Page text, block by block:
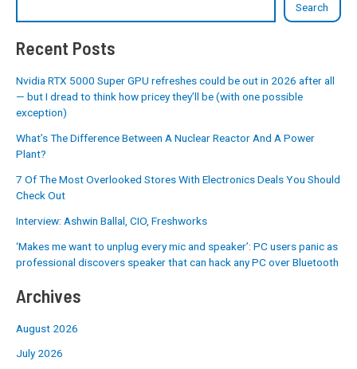
Search
Recent Posts
Nvidia RTX 5000 Super GPU refreshes could be out in 2026 after all
— but I dread to think how pricey they’ll be (with one possible
exception)
What’s The Difference Between A Nuclear Reactor And A Power
Plant?
7 Of The Most Overlooked Stores With Electronics Deals You Should
Check Out
Interview: Ashwin Ballal, CIO, Freshworks
‘Makes me want to unplug every mic and speaker’: PC users panic as
professional discovers speaker that can hack any PC over Bluetooth
Archives
August 2026
July 2026